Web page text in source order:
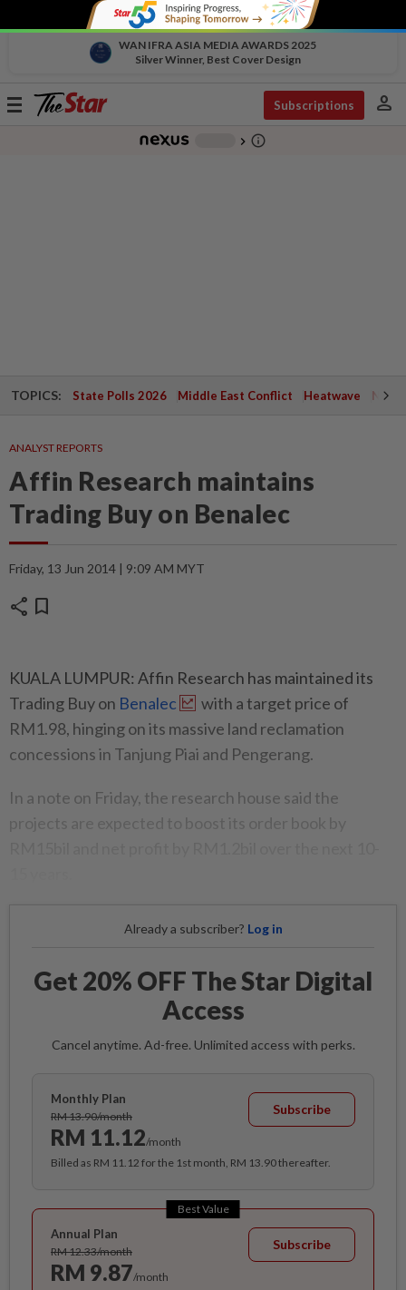
WAN IFRA ASIA MEDIA AWARDS 2025
Silver Winner, Best Cover Design
Toggle
Subscriptions person
chevron_right info_outline
TOPICS: State Polls 2026 Middle East Conflict Heatwave
ANALYST REPORTS
Affin Research maintains
Trading Buy on Benalec
Friday, 13 Jun 2014 | 9:09 AM MYT
share bookmark
KUALA LUMPUR: Affin Research has maintained its
Trading Buy on Benalec
with a target price of
RM1.98, hinging on its massive land reclamation
concessions in Tanjung Piai and Pengerang.
In a note on Friday, the research house said the
projects are expected to boost its order book by
Already a subscriber? Log in
Get 20% OFF The Star Digital
Access
Cancel anytime. Ad-free. Unlimited access with perks.
Monthly Plan
RM 13.90/month
RM 11.12/month
Subscribe
Billed as RM 11.12 for the 1st month, RM 13.90 thereafter.
Best Value
Annual Plan
RM 12.33/month
RM 9.87/month
Subscribe